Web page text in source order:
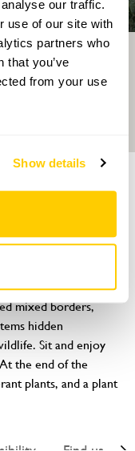
our traffic.
use of our site with
partners who
that you’ve
from your use
Show details
no lawn, but
mixed borders,
hidden
Sit and enjoy
the end of the
plants, and a plant